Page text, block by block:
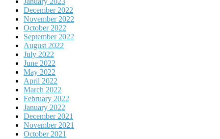
December 2022
November 2022
October 2022
September 2022
August 2022
July 2022
June 2022
May 2022
April 2022
March 2022
February 2022
January 2022
December 2021
November 2021
October 2021